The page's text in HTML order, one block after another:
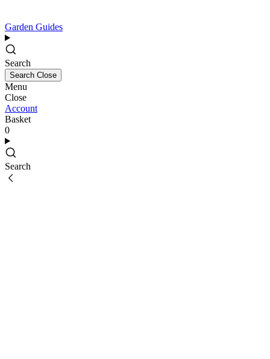
Garden Guides
Search
Search Close
Menu
Close
Account
Basket
0
Search